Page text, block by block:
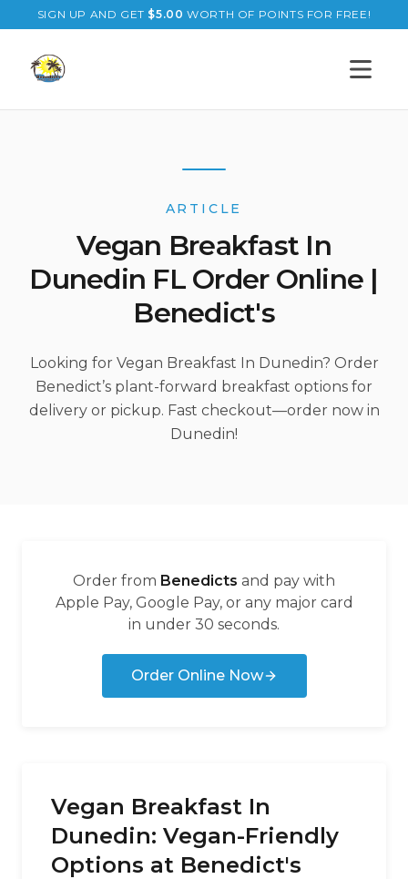
SIGN UP AND GET $5.00 WORTH OF POINTS FOR FREE!
Open
ARTICLE
Vegan Breakfast In
Dunedin FL Order Online |
Benedict's
Looking for Vegan Breakfast In Dunedin? Order
Benedict’s plant-forward breakfast options for
delivery or pickup. Fast checkout—order now in
Dunedin!
Order from Benedicts and pay with
Apple Pay, Google Pay, or any major card
in under 30 seconds.
Order Online Now
Vegan Breakfast In
Dunedin: Vegan-Friendly
Options at Benedict's